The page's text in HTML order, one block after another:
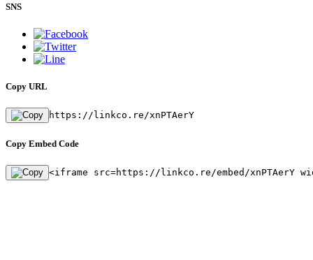
SNS
Copy URL
https://linkco.re/xnPTAerY
Copy Embed Code
<iframe src=https://linkco.re/embed/xnPTAerY